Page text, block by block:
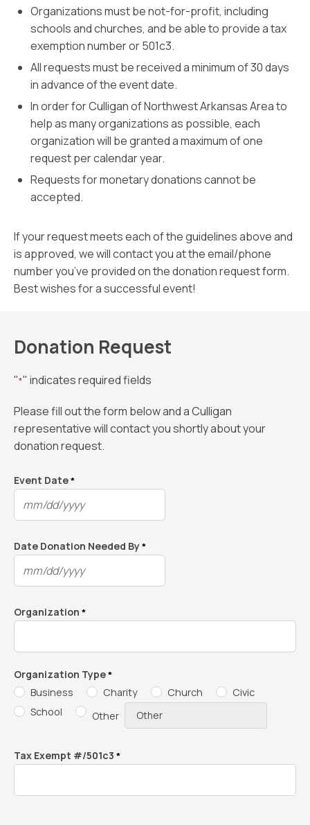
Organizations must be not-for-profit, including
schools and churches, and be able to provide a tax
exemption number or 501c3.
All requests must be received a minimum of 30 days
in advance of the event date.
In order for Culligan of Northwest Arkansas Area to
help as many organizations as possible, each
organization will be granted a maximum of one
request per calendar year.
Requests for monetary donations cannot be
accepted.
If your request meets each of the guidelines above and
is approved, we will contact you at the email/phone
number you’ve provided on the donation request form.
Best wishes for a successful event!
Donation Request
"*" indicates required fields
Please fill out the form below and a Culligan
representative will contact you shortly about your
donation request.
Event Date*
MM
DD
YYYY
Date Donation Needed By*
MM
DD
YYYY
Organization *
Organization Type*
Business Charity Church
Civic
School
Other
Tax Exempt #/501c3 *